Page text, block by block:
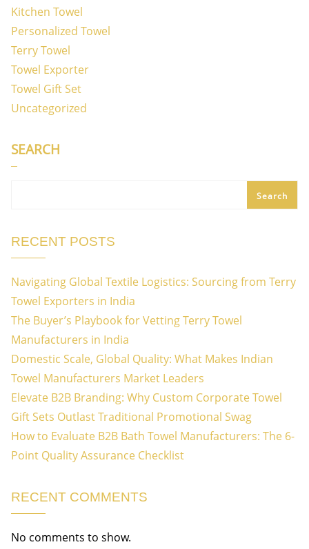
Kitchen Towel
Personalized Towel
Terry Towel
Towel Exporter
Towel Gift Set
Uncategorized
SEARCH
Search
RECENT POSTS
Navigating Global Textile Logistics: Sourcing from Terry
Towel Exporters in India
The Buyer’s Playbook for Vetting Terry Towel
Manufacturers in India
Domestic Scale, Global Quality: What Makes Indian
Towel Manufacturers Market Leaders
Elevate B2B Branding: Why Custom Corporate Towel
Gift Sets Outlast Traditional Promotional Swag
How to Evaluate B2B Bath Towel Manufacturers: The 6-
Point Quality Assurance Checklist
RECENT COMMENTS
No comments to show.